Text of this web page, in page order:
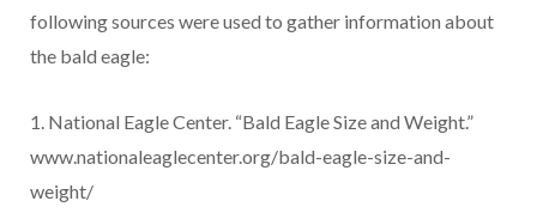
following sources were used to gather information about
the bald eagle:
1. National Eagle Center. “Bald Eagle Size and Weight.”
www.nationaleaglecenter.org/bald-eagle-size-and-
weight/